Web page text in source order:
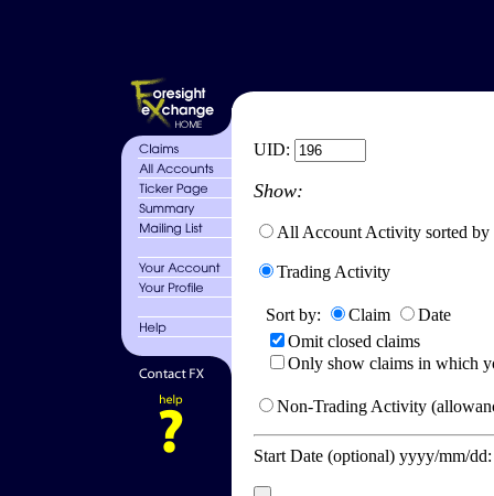
UID:
Show:
All Account Activity sorted by
Trading Activity
Sort by: Claim
Date
Omit closed claims
Only show claims in which
Non-Trading Activity
Start Date (optional) yyyy/mm/